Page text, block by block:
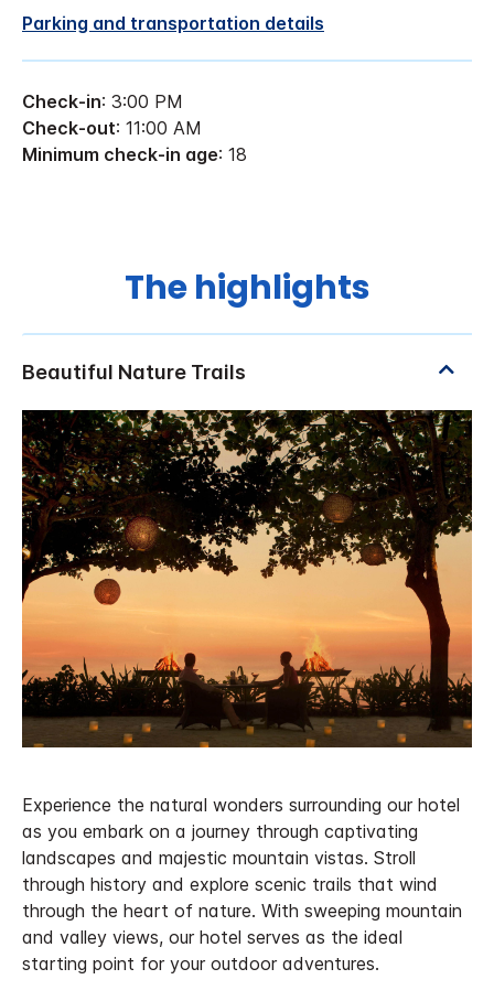
Parking and transportation details
Check-in: 3:00 PM
Check-out: 11:00 AM
Minimum check-in age: 18
The highlights
Experience the natural wonders surrounding our hotel
as you embark on a journey through captivating
landscapes and majestic mountain vistas. Stroll
through history and explore scenic trails that wind
through the heart of nature. With sweeping mountain
and valley views, our hotel serves as the ideal
starting point for your outdoor adventures.